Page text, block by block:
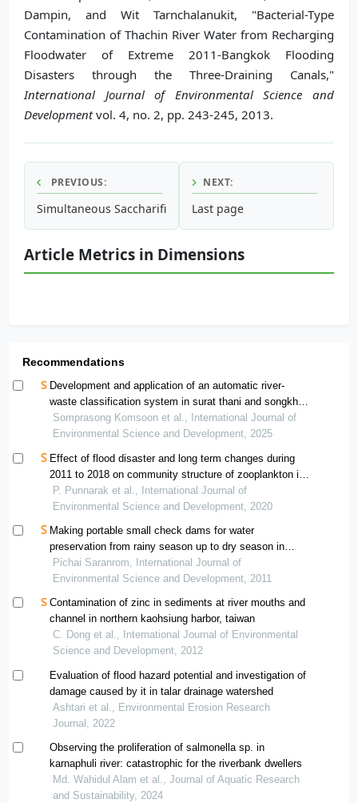
Dampin, and Wit Tarnchalanukit, "Bacterial-Type
Contamination of Thachin River Water from Recharging
Floodwater of Extreme 2011-Bangkok Flooding
Disasters through the Three-Draining Canals,"
International Journal of Environmental Science and
Developmentvol. 4, no. 2, pp. 243-245, 2013.
PREVIOUS:
Simultaneous Saccharification and Fermentation of Corn
NEXT:
Last page
Article Metrics in Dimensions
Recommendations
Development and application of an automatic river-
waste classification system in surat thani and songkhla,
thailand
Somprasong Komsoon et al., International Journal of
Environmental Science and Development, 2025
Effect of flood disaster and long term changes during
2011 to 2018 on community structure of zooplankton in
the inner gulf of thailand
P. Punnarak et al., International Journal of
Environmental Science and Development, 2020
Making portable small check dams for water
preservation from rainy season up to dry season in
eastern region of thailand
Pichai Saranrom, International Journal of
Environmental Science and Development, 2011
Contamination of zinc in sediments at river mouths and
channel in northern kaohsiung harbor, taiwan
C. Dong et al., International Journal of Environmental
Science and Development, 2012
Evaluation of flood hazard potential and investigation of
damage caused by it in talar drainage watershed
Ashtari et al., Environmental Erosion Research
Journal, 2022
Observing the proliferation of salmonella sp. in
karnaphuli river: catastrophic for the riverbank dwellers
Md. Wahidul Alam et al., Journal of Aquatic Research
and Sustainability, 2024